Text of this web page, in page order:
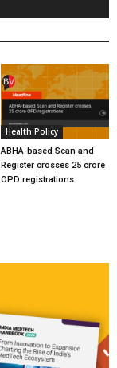
Health Policy
ABHA-based Scan and
Register crosses 25 crore
OPD registrations